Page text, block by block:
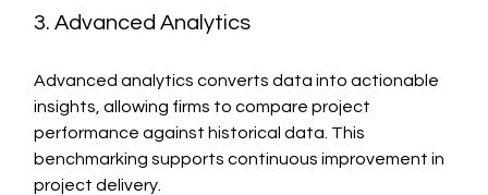
3. Advanced Analytics
Advanced analytics converts data into actionable
insights, allowing firms to compare project
performance against historical data. This
benchmarking supports continuous improvement in
project delivery.